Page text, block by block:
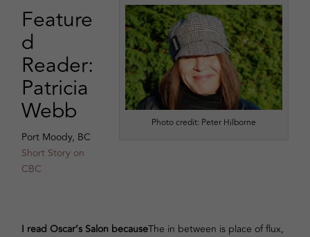
Photo credit: Peter Hilborne
Feature
d
Reader:
Patricia
Webb
Port Moody, BC
Short Story on
CBC
I read Oscar’s Salon becauseThe in between is place of flux,